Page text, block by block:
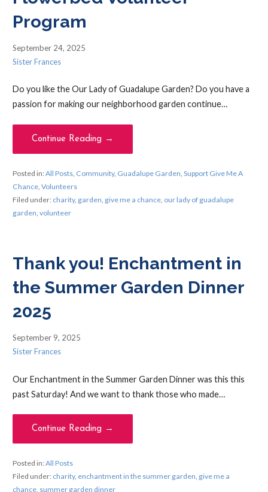
Program
September 24, 2025
Sister Frances
Do you like the Our Lady of Guadalupe Garden? Do you have a
passion for making our neighborhood garden continue…
Continue Reading →
Posted in:All Posts, Community, Guadalupe Garden Support Give Me A
Chance, Volunteers
Filed under: charity, garden give me a chance, our lady of guadalupe
garden volunteer
Thank you! Enchantment in
the Summer Garden Dinner
2025
September 9, 2025
Sister Frances
Our Enchantment in the Summer Garden Dinner was this this
past Saturday! And we want to thank those who made…
Continue Reading →
Posted in:All Posts
Filed under: charity, enchantment in the summer garden give me a
chance, summer garden dinner